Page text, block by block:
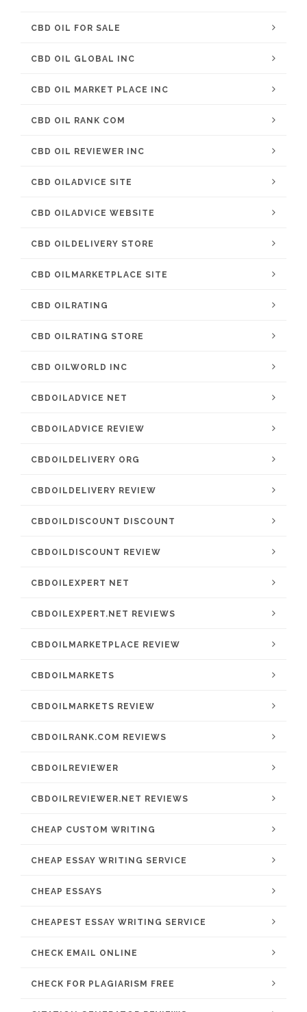
CBD OIL FOR SALE
CBD OIL GLOBAL INC
CBD OIL MARKET PLACE INC
CBD OIL RANK COM
CBD OIL REVIEWER INC
CBD OILADVICE SITE
CBD OILADVICE WEBSITE
CBD OILDELIVERY STORE
CBD OILMARKETPLACE SITE
CBD OILRATING
CBD OILRATING STORE
CBD OILWORLD INC
CBDOILADVICE NET
CBDOILADVICE REVIEW
CBDOILDELIVERY ORG
CBDOILDELIVERY REVIEW
CBDOILDISCOUNT DISCOUNT
CBDOILDISCOUNT REVIEW
CBDOILEXPERT NET
CBDOILEXPERT.NET REVIEWS
CBDOILMARKETPLACE REVIEW
CBDOILMARKETS
CBDOILMARKETS REVIEW
CBDOILRANK.COM REVIEWS
CBDOILREVIEWER
CBDOILREVIEWER.NET REVIEWS
CHEAP CUSTOM WRITING
CHEAP ESSAY WRITING SERVICE
CHEAP ESSAYS
CHEAPEST ESSAY WRITING SERVICE
CHECK EMAIL ONLINE
CHECK FOR PLAGIARISM FREE